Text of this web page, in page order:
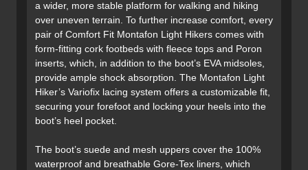
a wider, more stable platform for walking and hiking
over uneven terrain. To further increase comfort, every
pair of Comfort Fit Montafon Light Hikers comes with
form-fitting cork footbeds with fleece tops and Poron
inserts, which, in addition to the boot’s EVA midsoles,
provide ample shock absorption. The Montafon Light
Hiker’s Variofix lacing system offers a customizable fit,
securing your forefoot and locking your heels into the
boot’s heel pocket.
The boot’s suede and mesh uppers cover the 100%
waterproof and breathable Gore-Tex liners, which